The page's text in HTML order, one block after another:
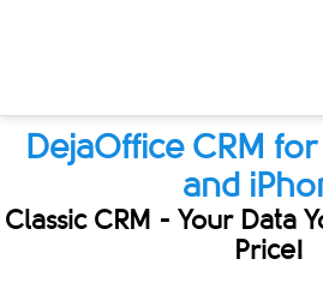
DejaOffice CRM
and
Classic CRM - Your Data
Price!